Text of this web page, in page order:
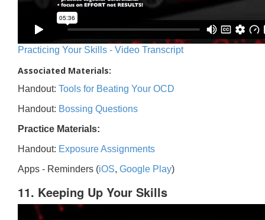
Practicing Your Skills - Video Transcript
Associated Materials:
Handout: Tools for Beating Your OCD
Handout: Bossing Questions
Practice Materials:
Handout: Exposure Assignments
Apps - Reminders (iOS, Google Play)
11. Keeping Up Your Skills